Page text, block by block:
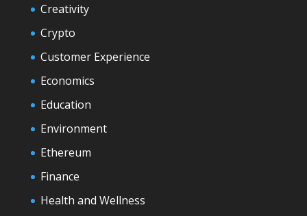
Creativity
Crypto
Customer Experience
Economics
Education
Environment
Ethereum
Finance
Health and Wellness